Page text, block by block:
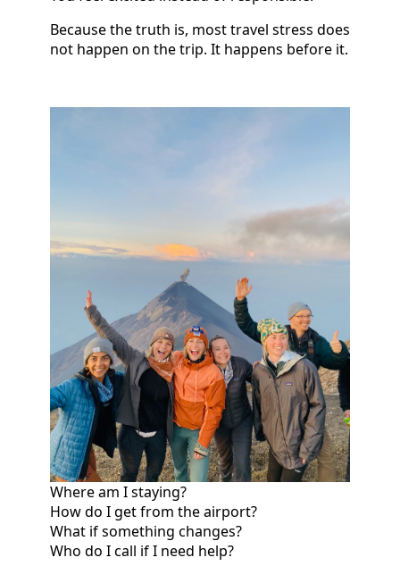
Because the truth is, most travel stress does
not happen on the trip. It happens before it.
Where am I staying?
How do I get from the airport?
What if something changes?
Who do I call if I need help?